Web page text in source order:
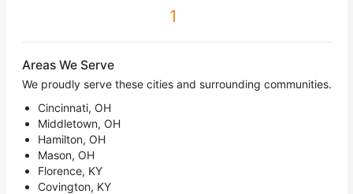
1
Areas We Serve
We proudly serve these cities and surrounding communities.
Cincinnati, OH
Middletown, OH
Hamilton, OH
Mason, OH
Florence, KY
Covington, KY